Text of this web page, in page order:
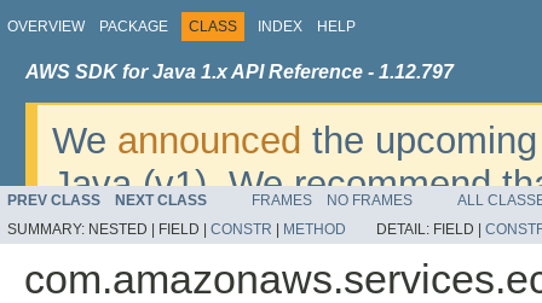
OVERVIEW PACKAGE CLASS INDEX HELP
AWS SDK for Java 1.x API Reference - 1.12.797
We announced the
Java (v1). We recommend
v2. For dates, additional
migrate, please refer to the
PREV CLASS NEXT CLASS FRAMES NO FRAMES
ALL
SUMMARY: NESTED | FIELD | CONSTR METHOD DETAIL: FIELD |